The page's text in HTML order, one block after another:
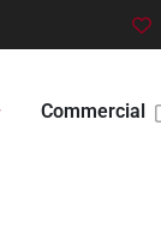
Commercial